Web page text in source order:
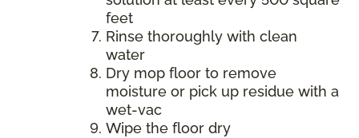
feet
Rinse thoroughly with clean
water
Dry mop floor to remove
moisture or pick up residue with a
wet-vac
Wipe the floor dry